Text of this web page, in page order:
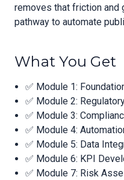
removes that friction and
pathway to automate
What You Get
✅ Module 1:
✅ Module 2:
✅ Module 3:
✅ Module 4:
✅ Module 5: Data
✅ Module 6: KPI
✅ Module 7: Risk